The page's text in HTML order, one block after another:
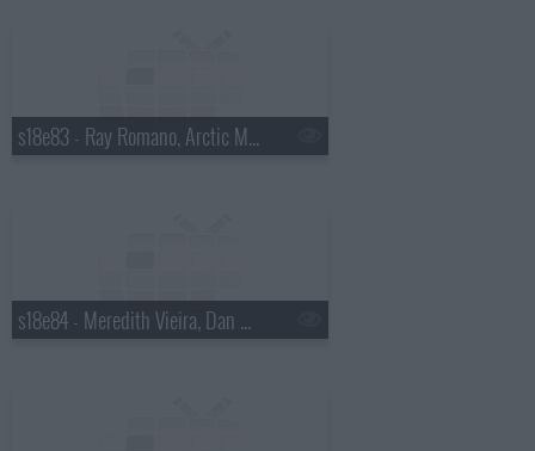
s18e83 - Ray Romano, Arctic Monkeys
s18e84 - Meredith Vieira, Dan Wheldon